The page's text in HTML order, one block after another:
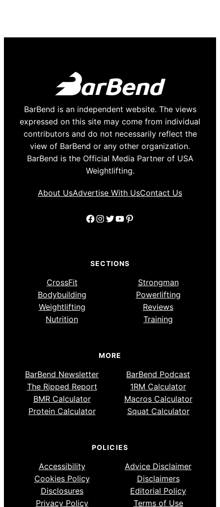
BarBend is an independent website. The views
expressed on this site may come from individual
contributors and do not necessarily reflect the
view of BarBend or any other organization.
BarBend is the Official Media Partner of USA
Weightlifting.
About UsAdvertise With UsContact Us
Facebook
Instagram
Twitter
YouTube
Pinterest
SECTIONS
CrossFit
Strongman
Bodybuilding
Powerlifting
Weightlifting
Reviews
Nutrition
Training
MORE
BarBend Newsletter
BarBend Podcast
The Ripped Report
1RM Calculator
BMR Calculator
Macros Calculator
Protein Calculator
Squat Calculator
POLICIES
Accessibility
Advice Disclaimer
Cookies Policy
Disclaimers
Disclosures
Editorial Policy
Privacy Policy
Terms of Use